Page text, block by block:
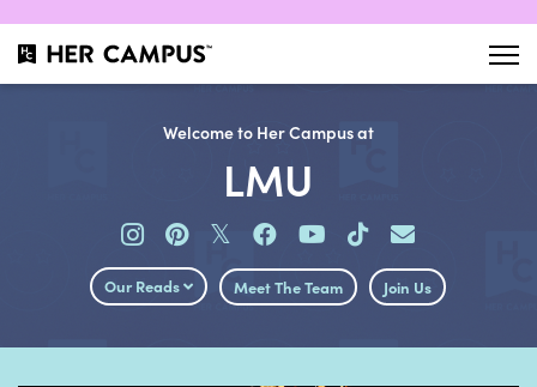
Welcome to Her Campus at
LMU
𝕏
Our Reads Meet The Team Join Us